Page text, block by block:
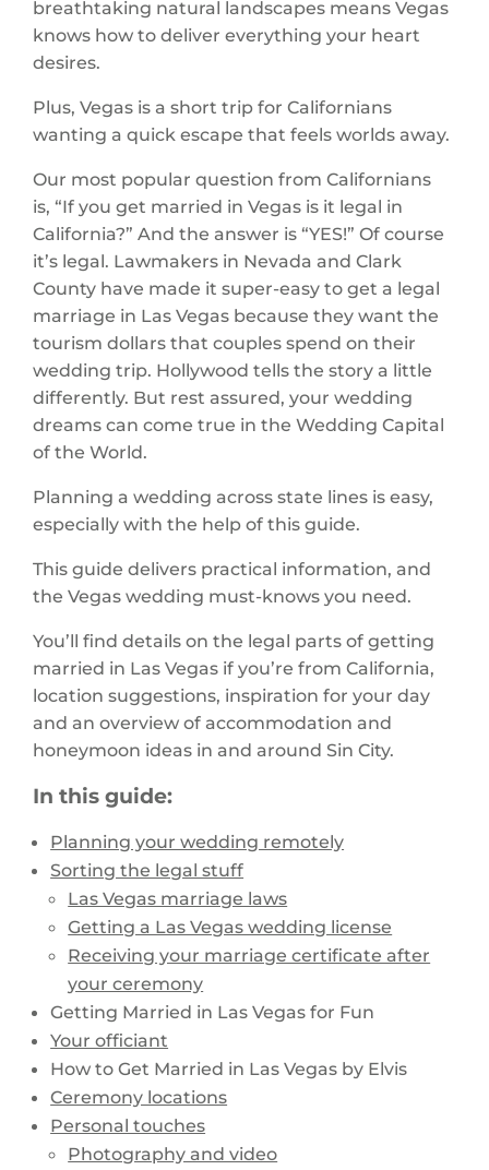
breathtaking natural landscapes means Vegas
knows how to deliver everything your heart
desires.
Plus, Vegas is a short trip for Californians
wanting a quick escape that feels worlds away.
Our most popular question from Californians
is, “If you get married in Vegas is it legal in
California?” And the answer is “YES!” Of course
it’s legal. Lawmakers in Nevada and Clark
County have made it super-easy to get a legal
marriage in Las Vegas because they want the
tourism dollars that couples spend on their
wedding trip. Hollywood tells the story a little
differently. But rest assured, your wedding
dreams can come true in the Wedding Capital
of the World.
Planning a wedding across state lines is easy,
especially with the help of this guide.
This guide delivers practical information, and
the Vegas wedding must-knows you need.
You’ll find details on the legal parts of getting
married in Las Vegas if you’re from California,
location suggestions, inspiration for your day
and an overview of accommodation and
honeymoon ideas in and around Sin City.
In this guide:
Planning your wedding remotely
Sorting the legal stuff
Las Vegas marriage laws
Getting a Las Vegas wedding license
Receiving your marriage certificate after
your ceremony
Getting Married in Las Vegas for Fun
Your officiant
How to Get Married in Las Vegas by Elvis
Ceremony locations
Personal touches
Photography and video